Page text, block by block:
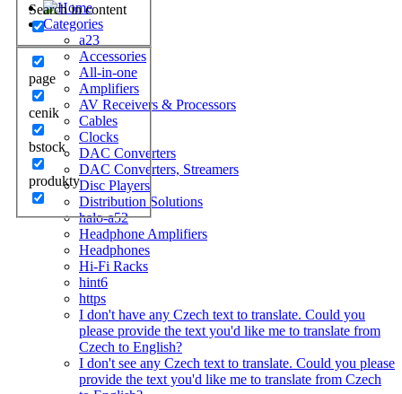
Search in content
page
cenik
bstock
produkty
Categories
a23
Accessories
All-in-one
Amplifiers
AV Receivers & Processors
Cables
Clocks
DAC Converters
DAC Converters, Streamers
Disc Players
Distribution Solutions
halo-a52
Headphone Amplifiers
Headphones
Hi-Fi Racks
hint6
https
I don't have any Czech text to translate. Could you
please provide the text you'd like me to translate from
Czech to English?
I don't see any Czech text to translate. Could you please
provide the text you'd like me to translate from Czech